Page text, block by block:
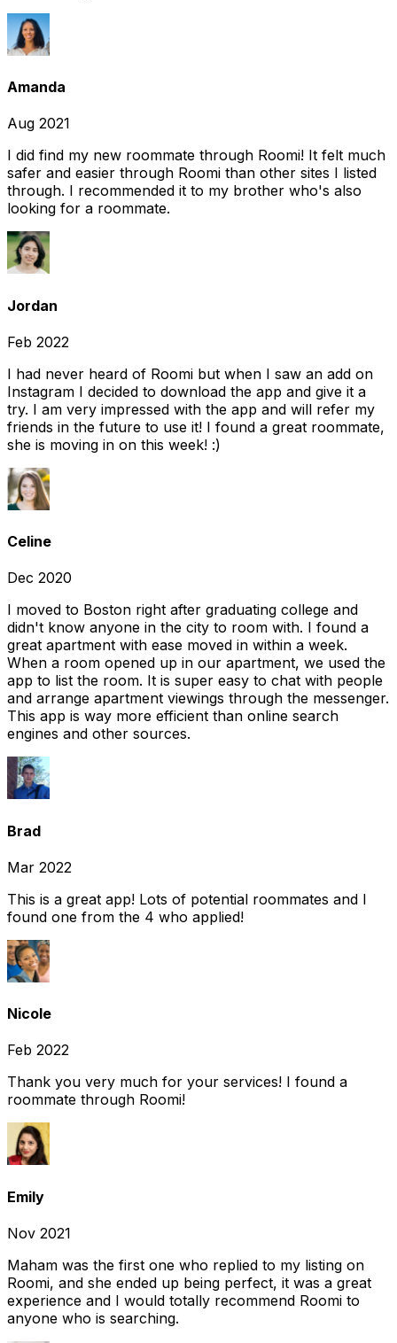
Amanda
Aug 2021
I did find my new roommate through Roomi! It felt much
safer and easier through Roomi than other sites I listed
through. I recommended it to my brother who's also
looking for a roommate.
Jordan
Feb 2022
I had never heard of Roomi but when I saw an add on
Instagram I decided to download the app and give it a
try. I am very impressed with the app and will refer my
friends in the future to use it! I found a great roommate,
she is moving in on this week! :)
Celine
Dec 2020
I moved to Boston right after graduating college and
didn't know anyone in the city to room with. I found a
great apartment with ease moved in within a week.
When a room opened up in our apartment, we used the
app to list the room. It is super easy to chat with people
and arrange apartment viewings through the messenger.
This app is way more efficient than online search
engines and other sources.
Brad
Mar 2022
This is a great app! Lots of potential roommates and I
found one from the 4 who applied!
Nicole
Feb 2022
Thank you very much for your services! I found a
roommate through Roomi!
Emily
Nov 2021
Maham was the first one who replied to my listing on
Roomi, and she ended up being perfect, it was a great
experience and I would totally recommend Roomi to
anyone who is searching.